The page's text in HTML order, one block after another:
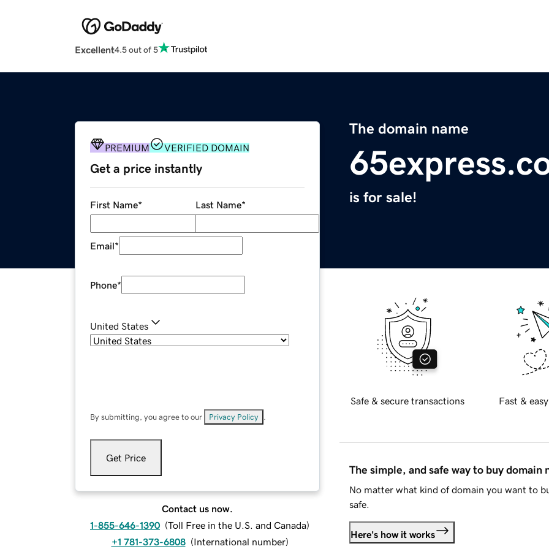
Excellent4.5 out of 5
The domain name
is for sale!
PREMIUM VERIFIED DOMAIN
Get a price instantly
First Name* Last Name*
Email*
Phone*
United States
By submitting, you agree to our Privacy Policy
Get Price
Contact us now.
1-855-646-1390 (Toll Free in the U.S. and Canada)
+1 781-373-6808 (International number)
Safe & secure transactions Fast &
The simple, and safe way to buy domain
No matter what kind of domain you want to
safe.
Here's how it works